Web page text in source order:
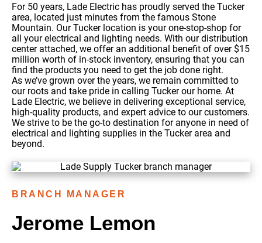
For 50 years, Lade Electric has proudly served the Tucker
area, located just minutes from the famous Stone
Mountain. Our Tucker location is your one-stop-shop for
all your electrical and lighting needs. With our distribution
center attached, we offer an additional benefit of over $15
million worth of in-stock inventory, ensuring that you can
find the products you need to get the job done right.
As we’ve grown over the years, we remain committed to
our roots and take pride in calling Tucker our home. At
Lade Electric, we believe in delivering exceptional service,
high-quality products, and expert advice to our customers.
We strive to be the go-to destination for anyone in need of
electrical and lighting supplies in the Tucker area and
beyond.
BRANCH MANAGER
Jerome Lemon